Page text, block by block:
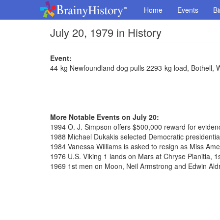
Home Events
July 20, 1979 in History
Event:
44-kg Newfoundland dog pulls 2293-kg load, Bothell,
More Notable Events on July 20:
1994 O. J. Simpson offers $500,000 reward for
1988 Michael Dukakis selected Democratic
1984 Vanessa Williams is asked to resign as Miss
1976 U.S. Viking 1 lands on Mars at Chryse Planitia,
1969 1st men on Moon, Neil Armstrong and Edwin